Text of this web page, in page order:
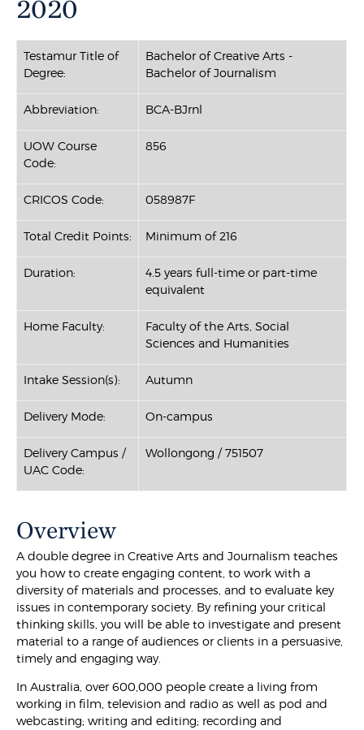
2020
Testamur Title of
Degree:
Bachelor of Creative Arts -
Bachelor of Journalism
Abbreviation: BCA-BJrnl
UOW Course
Code:
856
CRICOS Code: 058987F
Total Credit Points: Minimum of 216
Duration:
4.5 years full-time or part-time
equivalent
Home Faculty:
Faculty of the Arts, Social
Sciences and Humanities
Intake Session(s): Autumn
Delivery Mode: On-campus
Delivery Campus /
UAC Code:
Wollongong / 751507
Overview
A double degree in Creative Arts and Journalism teaches
you how to create engaging content, to work with a
diversity of materials and processes, and to evaluate key
issues in contemporary society. By refining your critical
thinking skills, you will be able to investigate and present
material to a range of audiences or clients in a persuasive,
timely and engaging way.
In Australia, over 600,000 people create a living from
working in film, television and radio as well as pod and
webcasting; writing and editing; recording and